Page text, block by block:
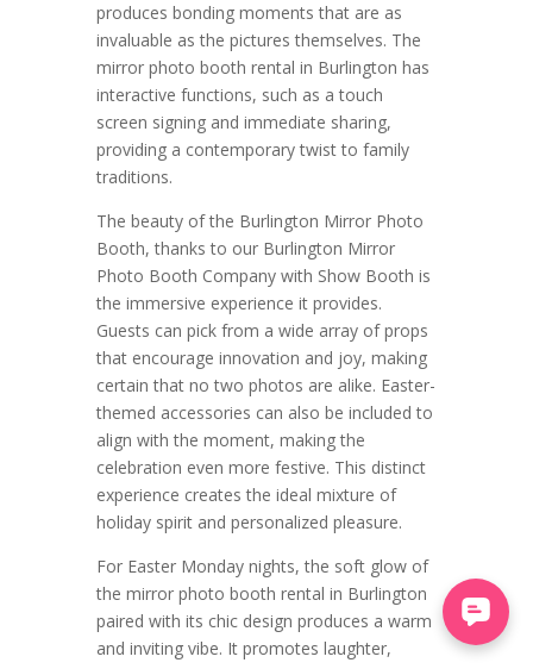
produces bonding moments that are as
invaluable as the pictures themselves. The
mirror photo booth rental in Burlington has
interactive functions, such as a touch
screen signing and immediate sharing,
providing a contemporary twist to family
traditions.
The beauty of the Burlington Mirror Photo
Booth, thanks to our Burlington Mirror
Photo Booth Company with Show Booth is
the immersive experience it provides.
Guests can pick from a wide array of props
that encourage innovation and joy, making
certain that no two photos are alike. Easter-
themed accessories can also be included to
align with the moment, making the
celebration even more festive. This distinct
experience creates the ideal mixture of
holiday spirit and personalized pleasure.
For Easter Monday nights, the soft glow of
the mirror photo booth rental in Burlington
paired with its chic design produces a warm
and inviting vibe. It promotes laughter,